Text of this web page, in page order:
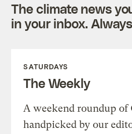
The climate news
in your inbox.
SATURDAYS
The Weekly
A weekend roundup of
handpicked by our